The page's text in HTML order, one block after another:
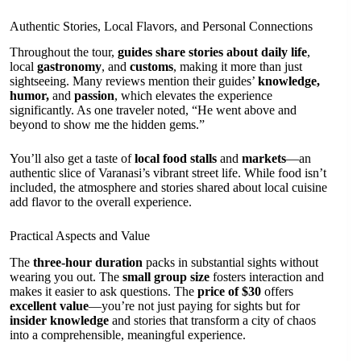
Authentic Stories, Local Flavors, and Personal Connections
Throughout the tour, guides share stories about daily life,
local gastronomy, and customs, making it more than just
sightseeing. Many reviews mention their guides’ knowledge,
humor, and passion, which elevates the experience
significantly. As one traveler noted, “He went above and
beyond to show me the hidden gems.”
You’ll also get a taste oflocal food stalls and markets—an
authentic slice of Varanasi’s vibrant street life. While food isn’t
included, the atmosphere and stories shared about local cuisine
add flavor to the overall experience.
Practical Aspects and Value
The three-hour duration packs in substantial sights without
wearing you out. The small group size fosters interaction and
makes it easier to ask questions. The price of $30 offers
excellent value—you’re not just paying for sights but for
insider knowledge and stories that transform a city of chaos
into a comprehensible, meaningful experience.